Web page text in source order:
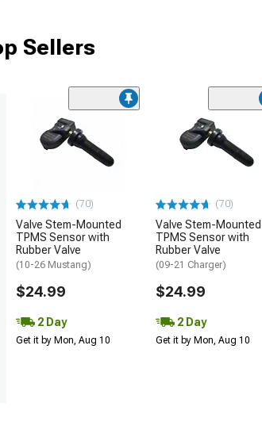
Sellers
(70)
Valve Stem-Mounted
TPMS Sensor with
Rubber Valve
(10-26 Mustang)
$24.99
2 Day
Get it by Mon, Aug 10
(70)
Valve Stem-Mounted
TPMS Sensor with
Rubber Valve
(09-21 Charger)
$24.99
2 Day
Get it by Mon, Aug 10